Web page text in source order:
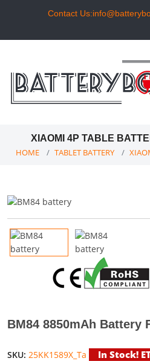
Contact
XIAOMI 4P TABLE
HOME TABLET BATTERY
BM84 8850mAh Battery
SKU: 25KK1589X_Ta In Stock!